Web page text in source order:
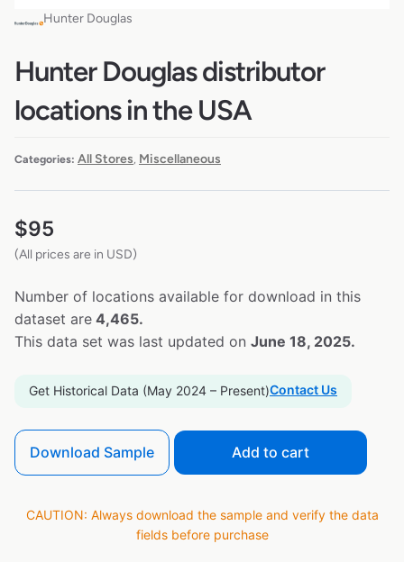
Hunter Douglas
Hunter Douglas distributor
locations in the USA
Categories: All Stores Miscellaneous
$95
(All prices are in USD)
Number of locations available for download in this
dataset are 4,465.
This data set was last updated on June 18, 2025.
Get Historical Data (May 2024 – Present)Contact Us
Download Sample Add to cart
CAUTION: Always download the sample and verify the data
fields before purchase